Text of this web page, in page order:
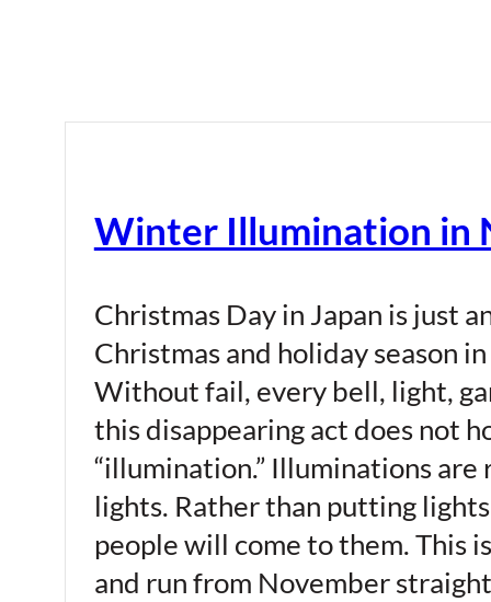
Winter Illumination in
Christmas Day in Japan is just
Christmas and holiday season
Without fail, every bell, light,
this disappearing act does not
“illumination.” Illuminations
lights. Rather than putting
people will come to them. This
and run from November